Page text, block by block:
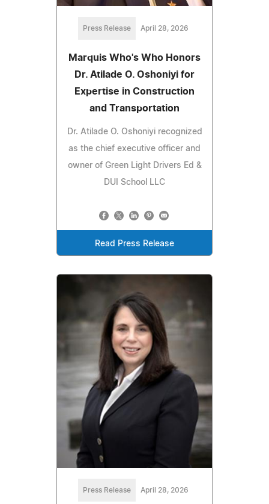
Press Release April 28, 2026
Marquis Who's Who Honors
Dr. Atilade O. Oshoniyi for
Expertise in Construction
and Transportation
Dr. Atilade O. Oshoniyi recognized
as the chief executive officer and
owner of Green Light Drivers Ed &
DUI School LLC
Read Press Release
Press Release April 28, 2026